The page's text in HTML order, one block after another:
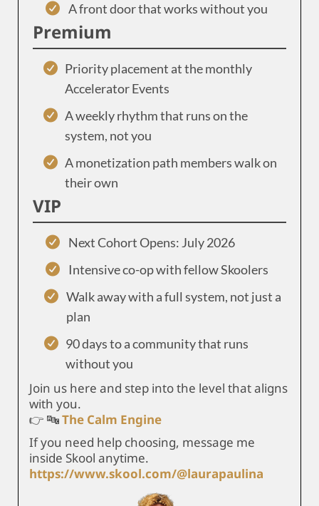
A front door that works without you
Premium
Priority placement at the monthly
Accelerator Events
A weekly rhythm that runs on the
system, not you
A monetization path members walk on
their own
VIP
Next Cohort Opens: July 2026
Intensive co-op with fellow Skoolers
Walk away with a full system, not just a
plan
90 days to a community that runs
without you
Join us here and step into the level that aligns
with you.
👉 🔤The Calm Engine
If you need help choosing, message me
inside Skool anytime.
https://www.skool.com/@laurapaulina